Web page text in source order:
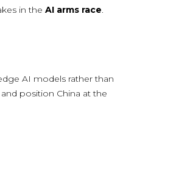
in theAI arms race
AI models rather than
position China at the